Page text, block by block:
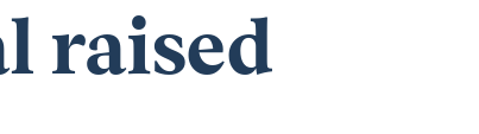
raised